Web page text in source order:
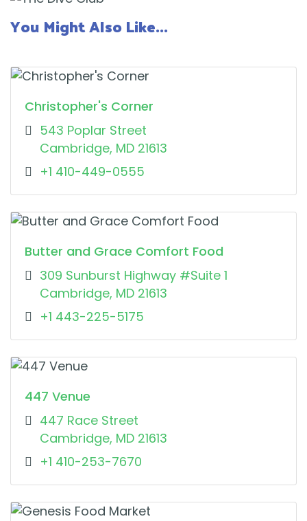
You Might Also Like...
Christopher's Corner
543 Poplar Street
Cambridge, MD 21613
+1 410-449-0555
Butter and Grace Comfort Food
309 Sunburst Highway #Suite 1
Cambridge, MD 21613
+1 443-225-5175
447 Venue
447 Race Street
Cambridge, MD 21613
+1 410-253-7670